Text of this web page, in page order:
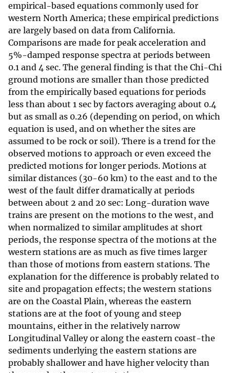
empirical-based equations commonly used for
western North America; these empirical predictions
are largely based on data from California.
Comparisons are made for peak acceleration and
5%-damped response spectra at periods between
0.1 and 4 sec. The general finding is that the Chi-Chi
ground motions are smaller than those predicted
from the empirically based equations for periods
less than about 1 sec by factors averaging about 0.4
but as small as 0.26 (depending on period, on which
equation is used, and on whether the sites are
assumed to be rock or soil). There is a trend for the
observed motions to approach or even exceed the
predicted motions for longer periods. Motions at
similar distances (30-60 km) to the east and to the
west of the fault differ dramatically at periods
between about 2 and 20 sec: Long-duration wave
trains are present on the motions to the west, and
when normalized to similar amplitudes at short
periods, the response spectra of the motions at the
western stations are as much as five times larger
than those of motions from eastern stations. The
explanation for the difference is probably related to
site and propagation effects; the western stations
are on the Coastal Plain, whereas the eastern
stations are at the foot of young and steep
mountains, either in the relatively narrow
Longitudinal Valley or along the eastern coast-the
sediments underlying the eastern stations are
probably shallower and have higher velocity than